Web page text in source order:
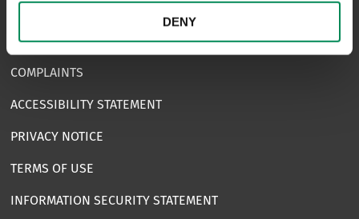
DENY
USEFUL LINKS
FAQS
COMPLAINTS
ACCESSIBILITY STATEMENT
PRIVACY NOTICE
TERMS OF USE
INFORMATION SECURITY STATEMENT